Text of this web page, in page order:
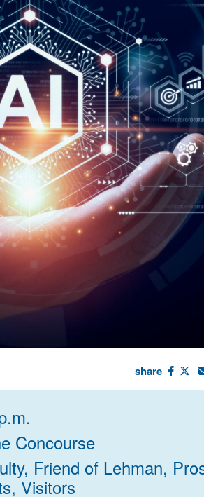
share
Concourse
Friend of Lehman,
Visitors